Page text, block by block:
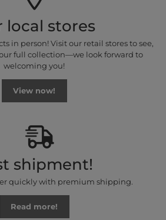
local stores
in person! Visit our retail stores to see,
full collection—we look forward to
welcoming you!
View now!
shipment!
quickly with premium shipping.
Read more!